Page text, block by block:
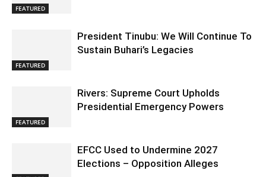
FEATURED
FEATURED
President Tinubu: We Will Continue To
Sustain Buhari’s Legacies
FEATURED
Rivers: Supreme Court Upholds
Presidential Emergency Powers
EFCC Used to Undermine 2027
Elections – Opposition Alleges